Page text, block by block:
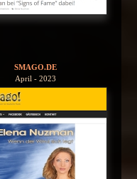
SMAGO.DE
April - 2023